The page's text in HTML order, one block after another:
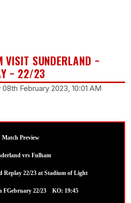
VISIT SUNDERLAND ~
~ 22/23
February 2023, 10:01 AM
Match Preview
vrs Fulham
Replay 22/23 at Stadium of Light
FGebruary 22/23 KO: 19:45